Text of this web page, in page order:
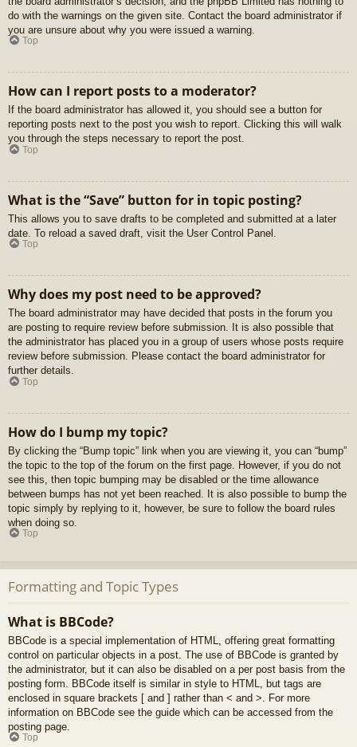
do with the warnings on the given site. Contact the board administrator if
you are unsure about why you were issued a warning.
Top
How can I report posts to a moderator?
If the board administrator has allowed it, you should see a button for
reporting posts next to the post you wish to report. Clicking this will walk
you through the steps necessary to report the post.
Top
What is the “Save” button for in topic posting?
This allows you to save drafts to be completed and submitted at a later
date. To reload a saved draft, visit the User Control Panel.
Top
Why does my post need to be approved?
The board administrator may have decided that posts in the forum you
are posting to require review before submission. It is also possible that
the administrator has placed you in a group of users whose posts require
review before submission. Please contact the board administrator for
further details.
Top
How do I bump my topic?
By clicking the “Bump topic” link when you are viewing it, you can “bump”
the topic to the top of the forum on the first page. However, if you do not
see this, then topic bumping may be disabled or the time allowance
between bumps has not yet been reached. It is also possible to bump the
topic simply by replying to it, however, be sure to follow the board rules
when doing so.
Top
Formatting and Topic Types
What is BBCode?
BBCode is a special implementation of HTML, offering great formatting
control on particular objects in a post. The use of BBCode is granted by
the administrator, but it can also be disabled on a per post basis from the
posting form. BBCode itself is similar in style to HTML, but tags are
enclosed in square brackets [ and ] rather than < and >. For more
information on BBCode see the guide which can be accessed from the
posting page.
Top